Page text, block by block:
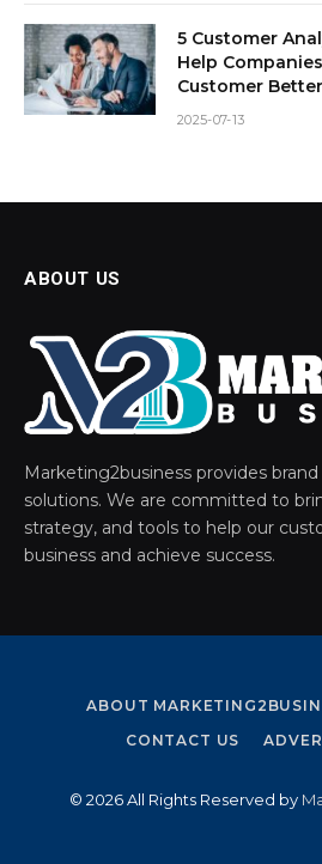
5 Customer
Help
Customer Better
2025-07-13
ABOUT US
Marketing2business provides
solutions. We are committed to
strategy, and tools to help our
business and achieve success.
ABOUT
CONTACT US
© 2026 All Rights Reserved by